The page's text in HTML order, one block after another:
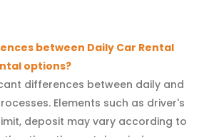
between Daily Car Rental
options?
differences between daily and
Elements such as driver's
deposit may vary according to